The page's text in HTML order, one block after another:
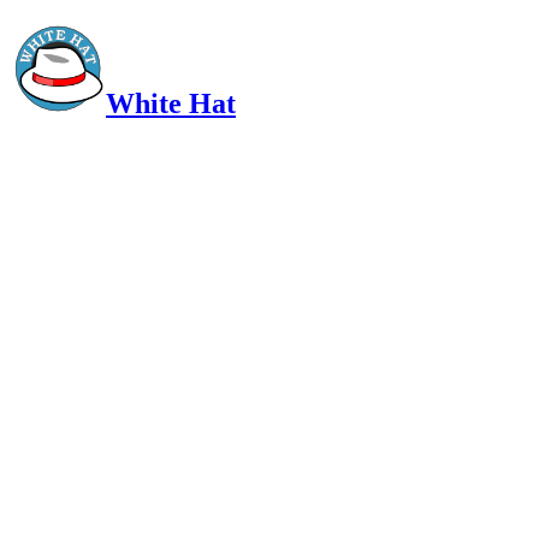
White Hat